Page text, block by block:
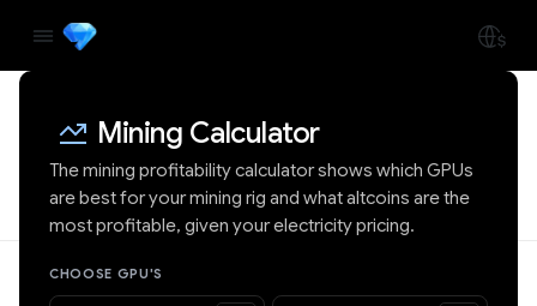
Mining Calculator
The mining profitability calculator shows which GPUs
are best for your mining rig and what altcoins are the
most profitable, given your electricity pricing.
CHOOSE GPU'S